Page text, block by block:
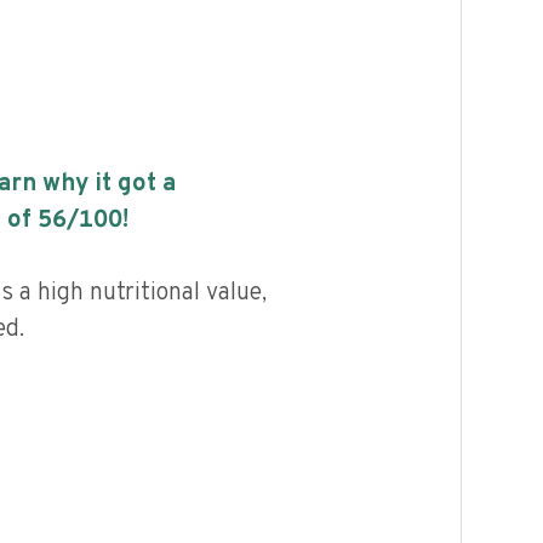
why it got a
of 56/100!
a high nutritional value,